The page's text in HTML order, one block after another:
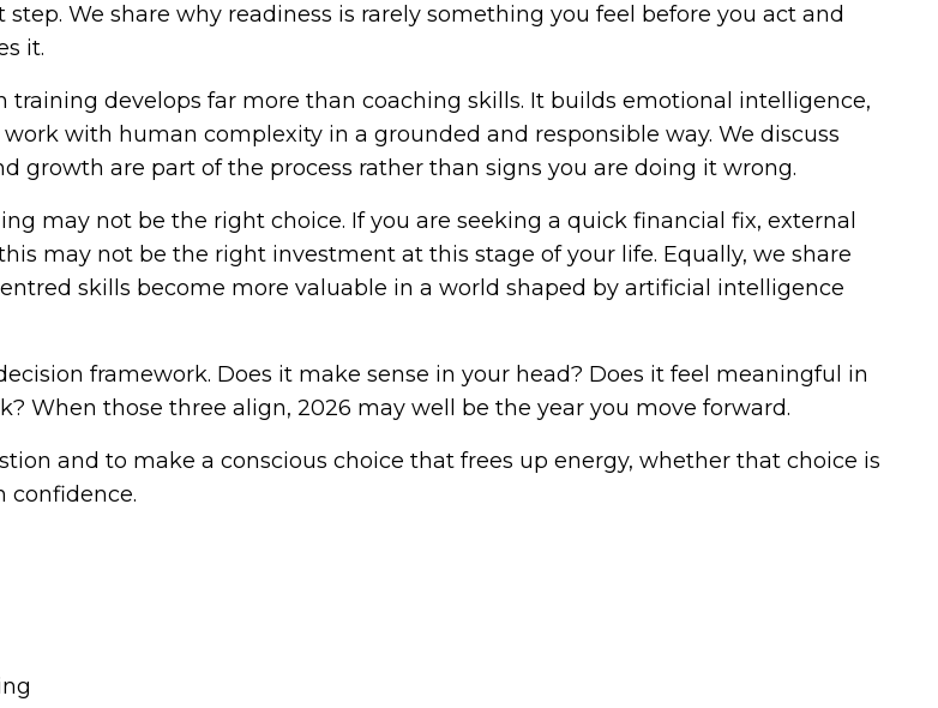
We share why readiness is rarely something you feel before you act and
it.
develops far more than coaching skills. It builds emotional intelligence,
with human complexity in a grounded and responsible way. We discuss
growth are part of the process rather than signs you are doing it wrong.
may not be the right choice. If you are seeking a quick financial fix, external
may not be the right investment at this stage of your life. Equally, we share
skills become more valuable in a world shaped by artificial intelligence
framework. Does it make sense in your head? Does it feel meaningful in
When those three align, 2026 may well be the year you move forward.
and to make a conscious choice that frees up energy, whether that choice is
confidence.